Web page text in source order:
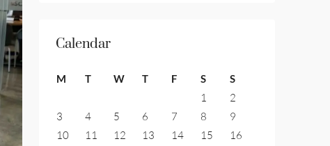
Calendar
M T W T F S S
1
2
3
4 5 6 7 8
9
10
11 12 13 14 15
16